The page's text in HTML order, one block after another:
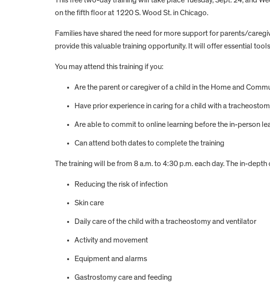
on the fifth floor at 1220 S. Wood St. in Chicago.
Families have shared the need for more support for parents/
provide this valuable training opportunity. It will offer essential
You may attend this training if you:
Are the parent or caregiver of a child in the Home and
Have prior experience in caring for a child with a
Are able to commit to online learning before the in-person
Can attend both dates to complete the training
The training will be from 8 a.m. to 4:30 p.m. each day. The in-
Reducing the risk of infection
Skin care
Daily care of the child with a tracheostomy and ventilator
Activity and movement
Equipment and alarms
Gastrostomy care and feeding